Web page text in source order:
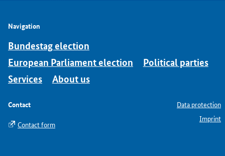
Navigation
Bundestag election
European Parliament election
Political parties
Services
About us
Contact
Contact form
Data protection
Imprint